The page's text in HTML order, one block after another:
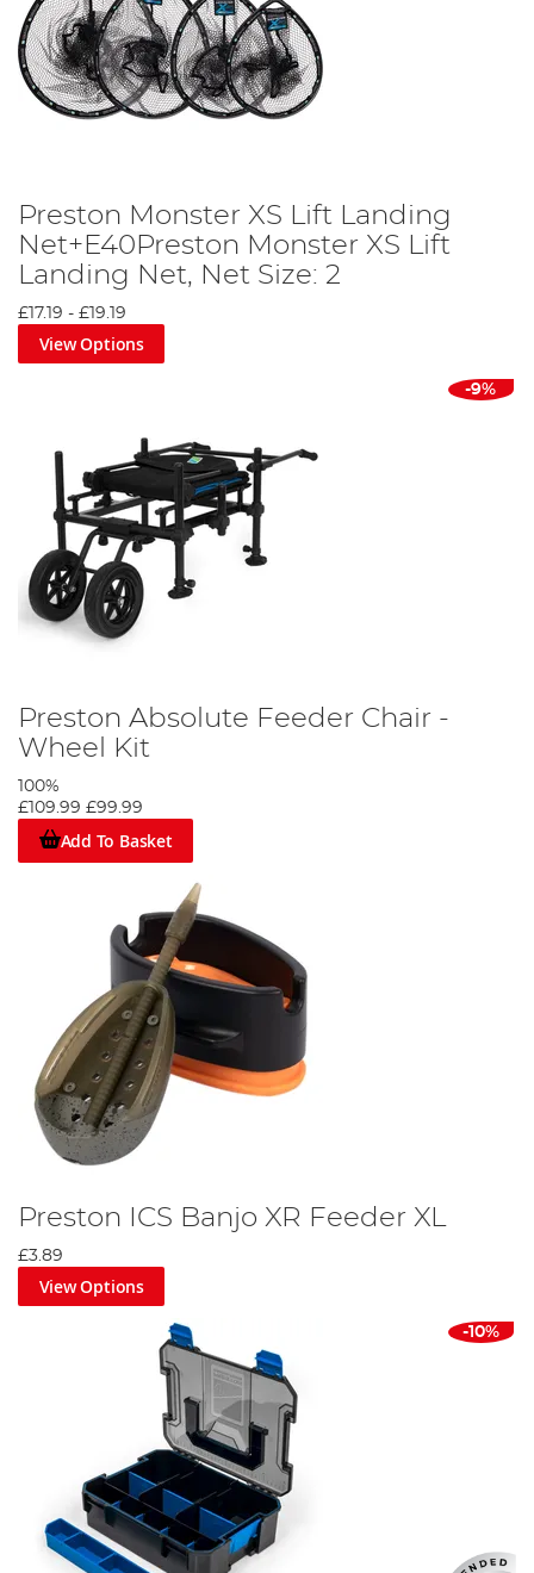
Preston Monster XS Lift Landing
Net+E40Preston Monster XS Lift
Landing Net, Net Size: 2
£17.19 - £19.19
View Options
-9%
Preston Absolute Feeder Chair -
Wheel Kit
100%
£109.99 £99.99
Add To Basket
Preston ICS Banjo XR Feeder XL
£3.89
View Options
-10%